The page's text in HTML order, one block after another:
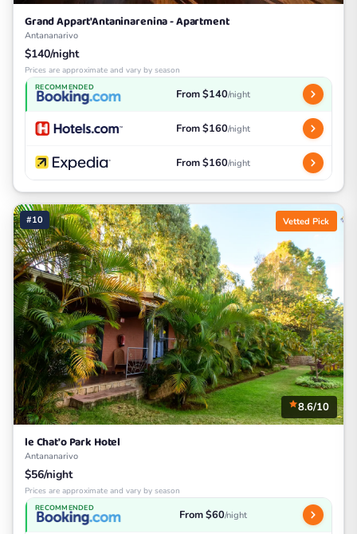
Grand Appart'Antaninarenina - Apartment
Antananarivo
$140/night
Prices are approximate and vary by season
RECOMMENDED From $140/night
From $160/night
From $160/night
#10 Vetted Pick
8.6/10
le Chat'o Park Hotel
Antananarivo
$56/night
Prices are approximate and vary by season
RECOMMENDED From $60/night